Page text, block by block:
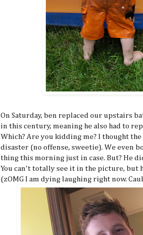
On Saturday, ben replaced our upstairs
in this century, meaning he also had to
Which? Are you kidding me? I thought
disaster (no offense, sweetie). We even
thing this morning just in case. But? He
You can't totally see it in the picture, but
(zOMG I am dying laughing right now.